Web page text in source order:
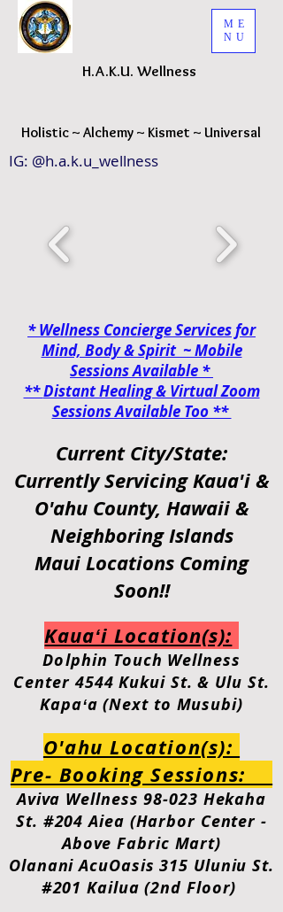
H.A.K.U. Wellness
Holistic ~ Alchemy ~ Kismet ~ Universal
ME
NU
IG: @h.a.k.u_wellness
* Wellness Concierge Services for
Mind, Body & Spirit ~ Mobile
SessionsAvailable *
**Distant Healing & Virtual Zoom
Sessions Available Too **
Current City/State:
Currently ServicingKaua'i &
O'ahuCounty, Hawaii &
Neighboring Islands
Maui Locations Coming
Soon!!
Kauaʻi Location(s):
Dolphin Touch Wellness
Center 4544 Kukui St. & Ulu St.
Kapaʻa (Next to Musubi)
O'ahu Location(s):
Pre- Booking Sessions:
Aviva Wellness 98-023 Hekaha
St. #204 Aiea (Harbor Center -
Above Fabric Mart)
Olanani AcuOasis 315 Uluniu St.
#201 Kailua (2nd Floor)